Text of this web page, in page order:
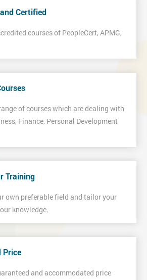
Certified
courses of PeopleCert, APMG,
of courses which are dealing with
Finance, Personal Development
Training
own preferable field and tailor your
knowledge.
Price
and accommodated price